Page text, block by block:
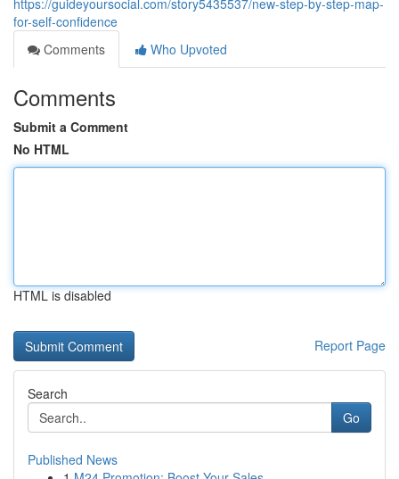
https://guideyoursocial.com/story5435537/new-step-by-step-map-
for-self-confidence
Comments
Who Upvoted
Comments
Submit a Comment
No HTML
HTML is disabled
Report Page
Search
Go
Published News